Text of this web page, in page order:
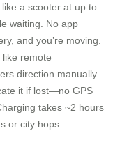
a scooter at up to
waiting. No app
and you’re moving.
remote
direction manually.
it if lost—no GPS
takes ~2 hours
or city hops.